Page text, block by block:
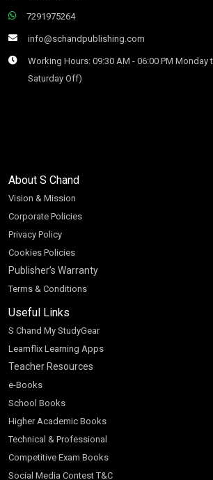
7291975264
info@schandpublishing.com
Working Hours: 09:30 AM - 06:00 PM Monday
Saturday Off)
About S Chand
Vision & Mission
Corporate Policies
Privacy Policy
Cookies Policies
Publisher’s Warranty
Terms & Conditions
Useful Links
S Chand My StudyGear
Learnflix Learning Apps
Teacher Resources
e-Books
School Books
Higher Academic Books
Technical & Professional
Competitive Exam Books
Social Media Contest T&C